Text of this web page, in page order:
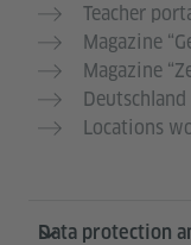
Teacher
Magazine
Magazine
Locations
Data protection